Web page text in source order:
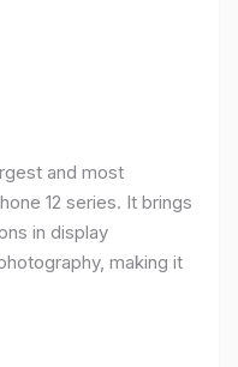
and most
12 series. It brings
in display
making it